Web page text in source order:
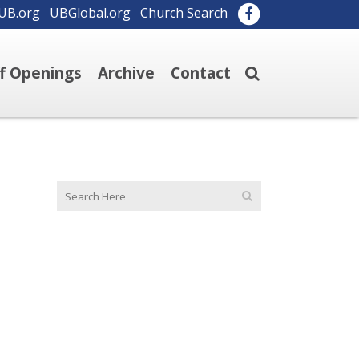
UBGlobal.org Church Search
Openings Archive Contact